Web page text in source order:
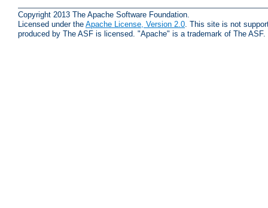
Copyright 2013 The Apache Software Foundation.
Licensed under the Apache License, Version 2.0 . This site is not
produced by The ASF is licensed. "Apache" is a trademark of The ASF.